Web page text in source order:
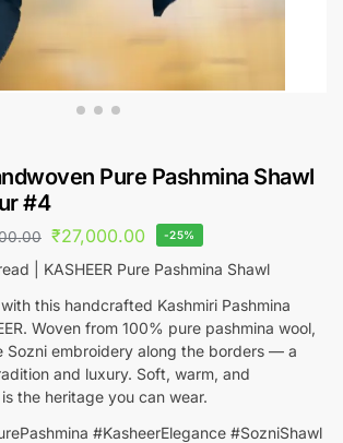
Pure Pashmina Shawl
#4
₹27,000.00 -25%
| KASHEER Pure Pashmina Shawl
this handcrafted Kashmiri Pashmina
Woven from 100% pure pashmina wool,
Sozni embroidery along the borders — a
and luxury. Soft, warm, and
the heritage you can wear.
#KasheerElegance #SozniShawl